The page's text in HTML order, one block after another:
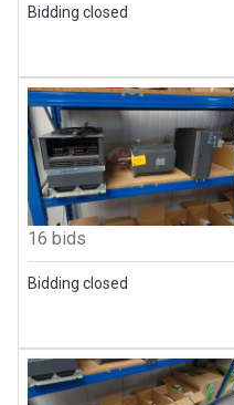
Bidding closed
16 bids
Bidding closed